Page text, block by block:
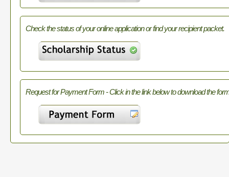
Check the status of your online application or find your recipient packet.
Request for Payment Form - Click in the link below to download the